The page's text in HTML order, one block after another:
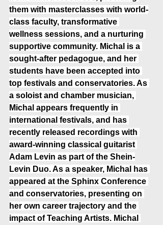
them with masterclasses with world-
class faculty, transformative
wellness sessions, and a nurturing
supportive community. Michal is a
sought-after pedagogue, and her
students have been accepted into
top festivals and conservatories. As
a soloist and chamber musician,
Michal appears frequently in
international festivals, and has
recently released recordings with
award-winning classical guitarist
Adam Levin as part of the Shein-
Levin Duo. As a speaker, Michal has
appeared at the Sphinx Conference
and conservatories, presenting on
her own career trajectory and the
impact of Teaching Artists. Michal